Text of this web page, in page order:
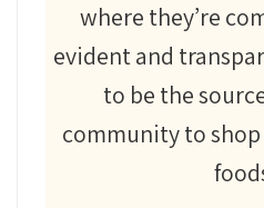
where they’re
evident and
to be the
community to